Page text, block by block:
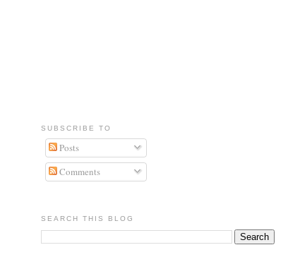
SUBSCRIBE TO
Posts
Comments
SEARCH THIS BLOG